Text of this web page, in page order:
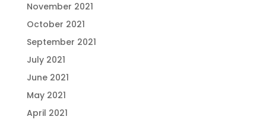
November 2021
October 2021
September 2021
July 2021
June 2021
May 2021
April 2021